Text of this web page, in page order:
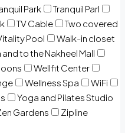
Park
Tranquil Parl
TV Cable
Two covered
Pool
Walk-in closet
to the Nakheel Mall
Wellfit Center
Wellness Spa
WiFi
Yoga and Pilates Studio
Gardens Zipline